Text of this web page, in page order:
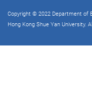
Copyright © 2022 Department of
Hong Kong Shue Yan University.